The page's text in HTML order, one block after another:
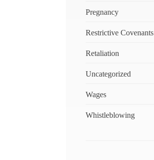
Pregnancy
Restrictive Covenants
Retaliation
Uncategorized
Wages
Whistleblowing